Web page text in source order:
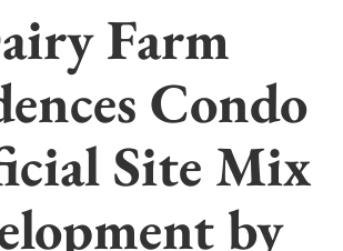
Farm
Condo
Site Mix
by